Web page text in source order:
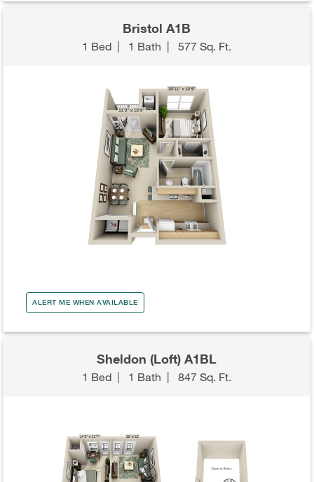
Bristol A1B
1 Bed 1 Bath |577 Sq. Ft.
ALERT ME WHEN AVAILABLE
Sheldon (Loft) A1BL
1 Bed | 1 Bath |847 Sq. Ft.